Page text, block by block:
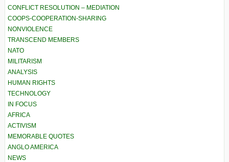
CONFLICT RESOLUTION – MEDIATION
COOPS-COOPERATION-SHARING
NONVIOLENCE
TRANSCEND MEMBERS
NATO
MILITARISM
ANALYSIS
HUMAN RIGHTS
TECHNOLOGY
IN FOCUS
AFRICA
ACTIVISM
MEMORABLE QUOTES
ANGLO AMERICA
NEWS